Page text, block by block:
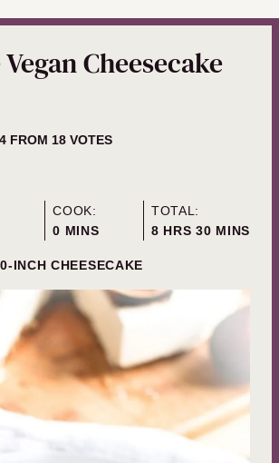
Cheesecake
FROM 18VOTES
COOK:
0 MINUTES
MINS
TOTAL:
8HOURS
HRS 30MINUTES
MINS
INCH CHEESECAKE